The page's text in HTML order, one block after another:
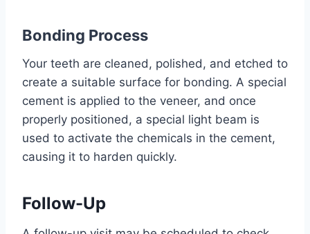
Bonding Process
Your teeth are cleaned, polished, and etched to
create a suitable surface for bonding. A special
cement is applied to the veneer, and once
properly positioned, a special light beam is
used to activate the chemicals in the cement,
causing it to harden quickly.
Follow-Up